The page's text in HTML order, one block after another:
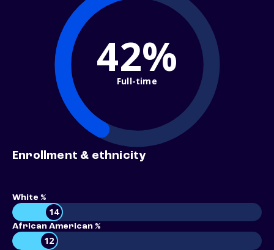
42%
Full-time
Enrollment & ethnicity
White %
14
African American %
12